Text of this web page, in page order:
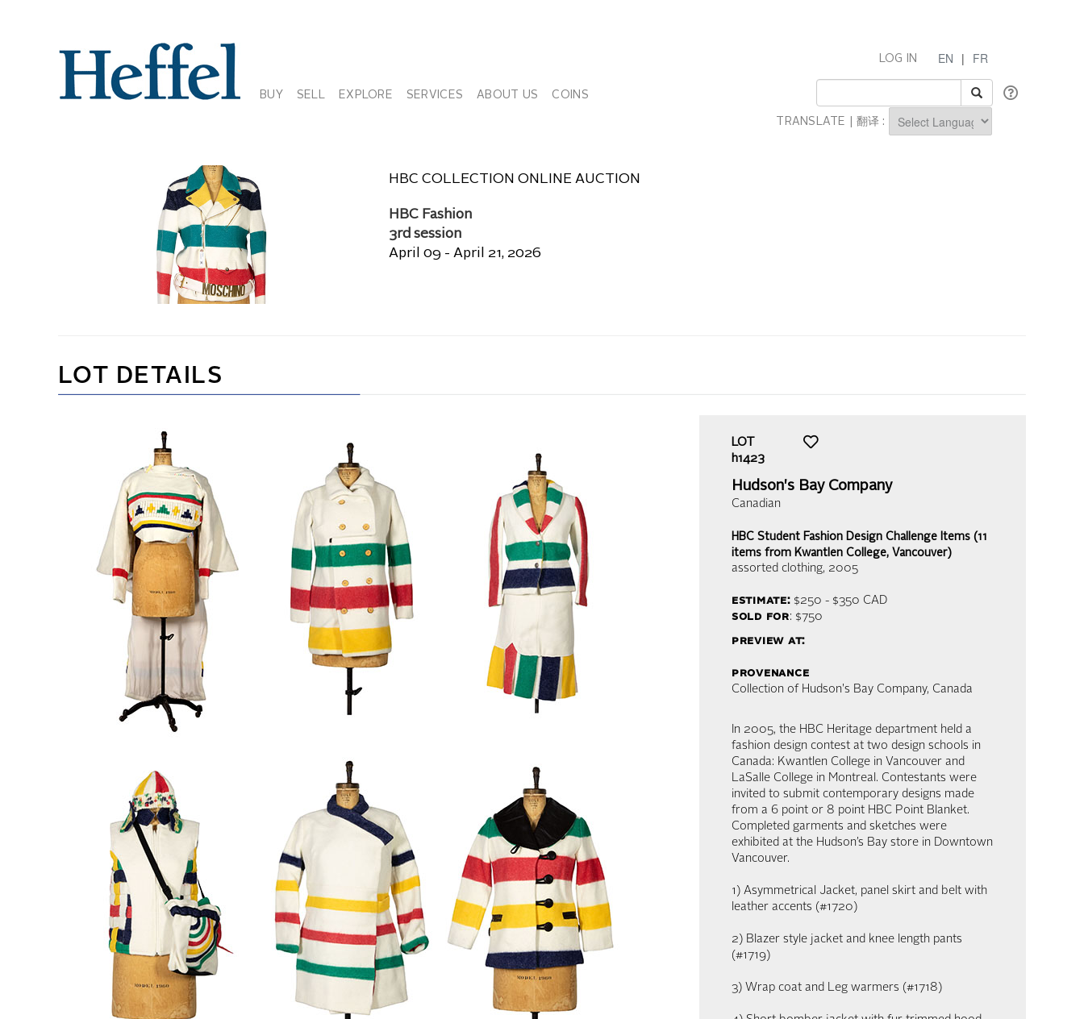
BUY SELL EXPLORE SERVICES ABOUT US COINS
EN | FR
LOG IN
TRANSLATE | 翻译 :
HBC COLLECTION ONLINE AUCTION
HBC Fashion
3rd session
April 09 - April 21, 2026
LOT DETAILS
LOT
h1423
Hudson's Bay Company
Canadian
HBC Student Fashion Design Challenge Items (11
items from Kwantlen College, Vancouver)
assorted clothing, 2005
estimate:$250 - $350 CAD
sold for: $750
preview at:
provenance
Collection of Hudson's Bay Company, Canada
In 2005, the HBC Heritage department held a
fashion design contest at two design schools in
Canada: Kwantlen College in Vancouver and
LaSalle College in Montreal. Contestants were
invited to submit contemporary designs made
from a 6 point or 8 point HBC Point Blanket.
Completed garments and sketches were
exhibited at the Hudson’s Bay store in Downtown
Vancouver.
1) Asymmetrical Jacket, panel skirt and belt with
leather accents (#1720)
2) Blazer style jacket and knee length pants
(#1719)
3) Wrap coat and Leg warmers (#1718)